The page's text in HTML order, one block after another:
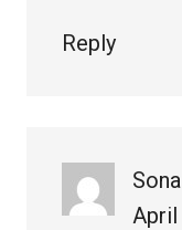
Reply
April